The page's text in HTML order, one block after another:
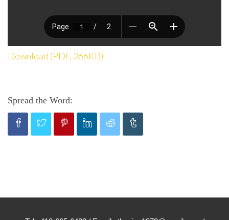
Download (PDF, 366KB)
Spread the Word: